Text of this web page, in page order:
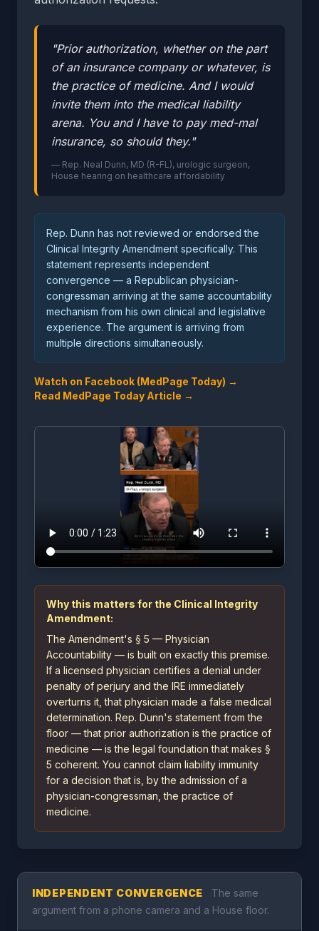
"Prior authorization, whether on the part
of an insurance company or whatever, is
the practice of medicine. And I would
invite them into the medical liability
arena. You and I have to pay med-mal
insurance, so should they."
— Rep. Neal Dunn, MD (R-FL), urologic surgeon,
House hearing on healthcare affordability
Rep. Dunn has not reviewed or endorsed the
Clinical Integrity Amendment specifically. This
statement represents independent
convergence — a Republican physician-
congressman arriving at the same accountability
mechanism from his own clinical and legislative
experience. The argument is arriving from
multiple directions simultaneously.
Watch on Facebook (MedPage Today) →
Read MedPage Today Article →
Why this matters for the Clinical Integrity
Amendment:
The Amendment's § 5 — Physician
Accountability — is built on exactly this premise.
If a licensed physician certifies a denial under
penalty of perjury and the IRE immediately
overturns it, that physician made a false medical
determination. Rep. Dunn's statement from the
floor — that prior authorization is the practice of
medicine — is the legal foundation that makes §
5 coherent. You cannot claim liability immunity
for a decision that is, by the admission of a
physician-congressman, the practice of
medicine.
INDEPENDENT CONVERGENCE
The same
argument from a phone camera and a House floor.